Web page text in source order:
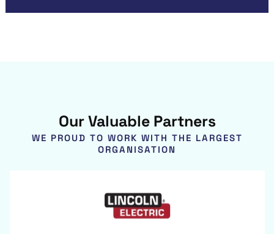
Our Valuable Partners
WE PROUD TO WORK WITH THE LARGEST
ORGANISATION